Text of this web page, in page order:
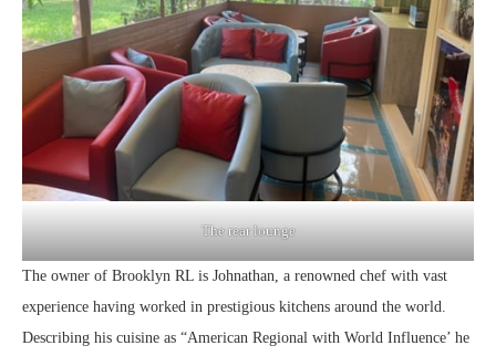
The rear lounge
The owner of Brooklyn RL is Johnathan, a renowned chef with vast
experience having worked in prestigious kitchens around the world.
Describing his cuisine as “American Regional with World Influence’ he